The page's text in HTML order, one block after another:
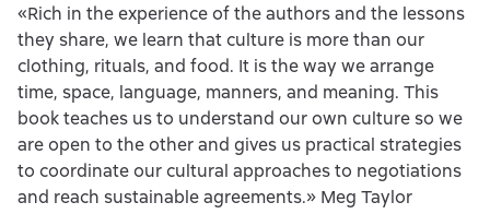
«Rich in the experience of the authors and the lessons
they share, we learn that culture is more than our
clothing, rituals, and food. It is the way we arrange
time, space, language, manners, and meaning. This
book teaches us to understand our own culture so we
are open to the other and gives us practical strategies
to coordinate our cultural approaches to negotiations
and reach sustainable agreements.» Meg Taylor